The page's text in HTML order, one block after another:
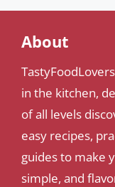
About
in the kitchen,
of all levels
easy recipes,
guides to make
simple, and